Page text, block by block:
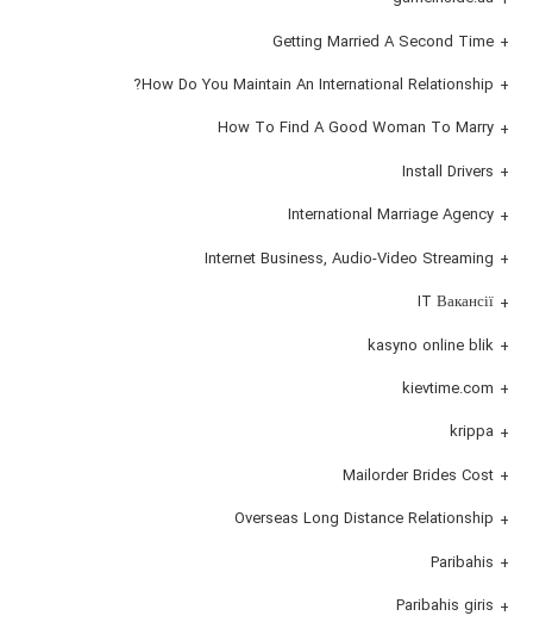
Getting Married A Second Time
How Do You Maintain An International Relationship?
How To Find A Good Woman To Marry
Install Drivers
International Marriage Agency
Internet Business, Audio-Video Streaming
IT Вакансії
kasyno online blik
kievtime.com
krippa
Mailorder Brides Cost
Overseas Long Distance Relationship
Paribahis
Paribahis giris